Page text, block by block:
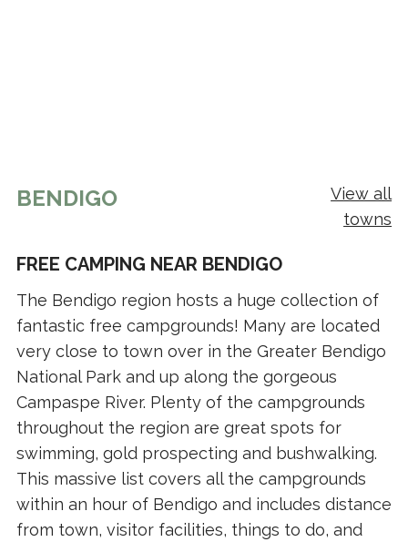
BENDIGO
View all
towns
FREE CAMPING NEAR BENDIGO
The Bendigo region hosts a huge collection of
fantastic free campgrounds! Many are located
very close to town over in the Greater Bendigo
National Park and up along the gorgeous
Campaspe River. Plenty of the campgrounds
throughout the region are great spots for
swimming, gold prospecting and bushwalking.
This massive list covers all the campgrounds
within an hour of Bendigo and includes distance
from town, visitor facilities, things to do, and